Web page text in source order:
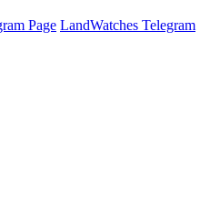
Page LandWatches Telegram